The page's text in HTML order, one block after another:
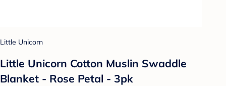
Little Unicorn
Little Unicorn Cotton Muslin Swaddle
Blanket - Rose Petal - 3pk